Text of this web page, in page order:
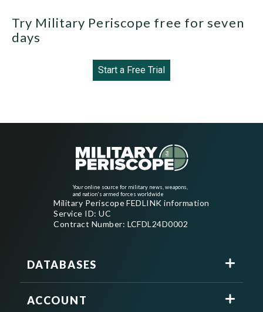
Try Military Periscope free for seven
days
Start a Free Trial
Your online source for military news, weapons,
and nation's armed forces worldwide
Military Periscope FEDLINK information
Service ID: UC
Contract Number: LCFDL24D0002
DATABASES
ACCOUNT